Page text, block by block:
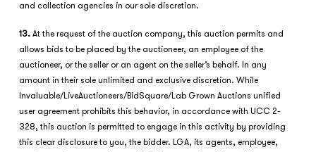
and collection agencies in our sole discretion.
13.At the request of the auction company, this auction permits and
allows bids to be placed by the auctioneer, an employee of the
auctioneer, or the seller or an agent on the seller’s behalf. In any
amount in their sole unlimited and exclusive discretion. While
Invaluable/LiveAuctioneers/BidSquare/Lab Grown Auctions unified
user agreement prohibits this behavior, in accordance with UCC 2-
328, this auction is permitted to engage in this activity by providing
this clear disclosure to you, the bidder. LGA, its agents, employee,